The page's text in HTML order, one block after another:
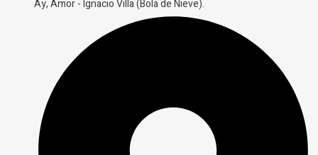
Ay, Amor - Ignacio Villa (Bola de Nieve).